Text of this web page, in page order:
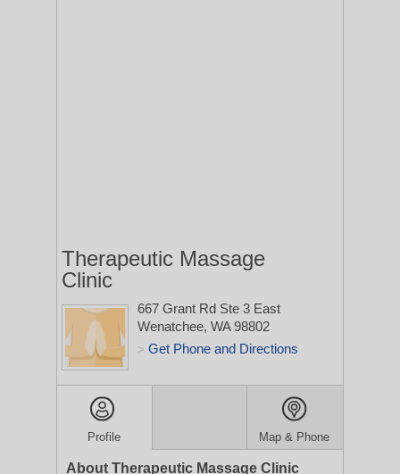
Therapeutic Massage
Clinic
667 Grant Rd Ste 3 East
Wenatchee, WA 98802
> Get Phone and Directions
Profile Map & Phone
About Therapeutic Massage Clinic